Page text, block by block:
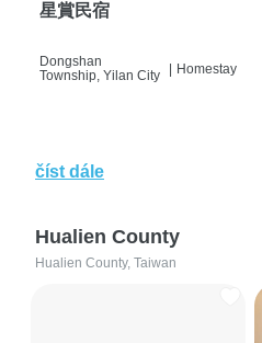
星賞民宿
Dongshan
Township, Yilan City
| Homestay
číst dále
Hualien County
Hualien County, Taiwan